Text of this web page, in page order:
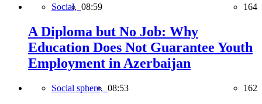
Social, 08:59 164
A Diploma but No Job: Why
Education Does Not Guarantee Youth
Employment in Azerbaijan
Social sphere, 08:53 162